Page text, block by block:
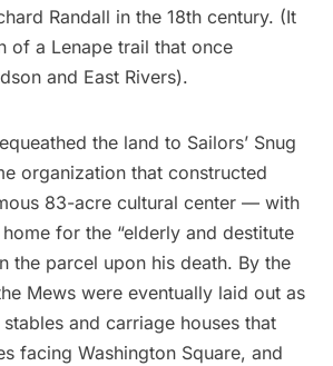
Randall in the 18th century. (It
of a Lenape trail that once
and East Rivers).
the land to Sailors’ Snug
organization that constructed
83-acre cultural center — with
for the “elderly and destitute
the parcel upon his death. By the
Mews were eventually laid out as
stables and carriage houses that
facing Washington Square, and